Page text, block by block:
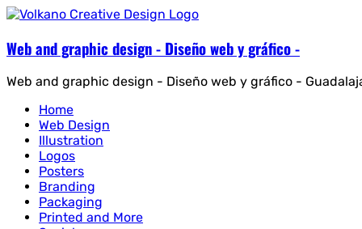
Web and graphic design - Diseño web y gráfico -
Web and graphic design - Diseño web y gráfico -
Home
Web Design
Illustration
Logos
Posters
Branding
Packaging
Printed and More